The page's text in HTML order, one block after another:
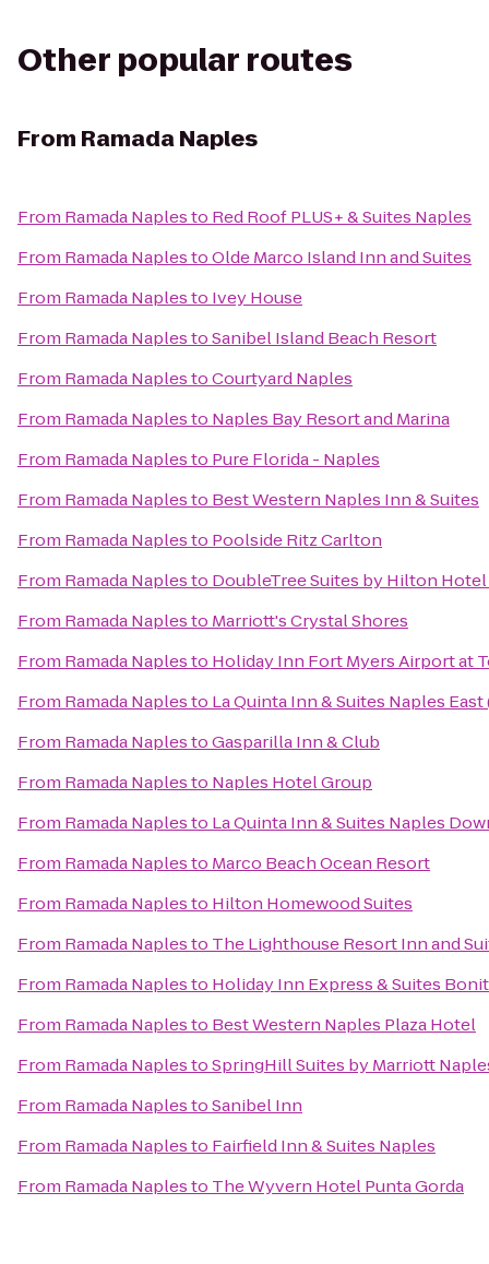
Other popular routes
From Ramada Naples
From Ramada Naplesto Red Roof PLUS+ & Suites Naples
From Ramada NaplestoOlde Marco Island Inn and Suites
From Ramada Naplesto Ivey House
From Ramada NaplestoSanibel Island Beach Resort
From Ramada NaplestoCourtyard Naples
From Ramada Naplesto Naples Bay Resort and Marina
From Ramada Naplesto Pure Florida - Naples
From Ramada Naplesto Best Western Naples Inn & Suites
From Ramada Naplesto Poolside Ritz Carlton
From Ramada Naplesto DoubleTree Suites by Hilton
From Ramada Naplesto Marriott's Crystal Shores
From Ramada Naplesto Holiday Inn Fort Myers Airport at
From Ramada Naplesto La Quinta Inn & Suites Naples East
From Ramada NaplestoGasparilla Inn & Club
From Ramada Naplesto Naples Hotel Group
From Ramada Naplesto La Quinta Inn & Suites Naples
From Ramada Naplesto Marco Beach Ocean Resort
From Ramada Naplesto Hilton Homewood Suites
From Ramada Naplesto The Lighthouse Resort Inn and
From Ramada Naplesto Holiday Inn Express & Suites
From Ramada Naplesto Best Western Naples Plaza Hotel
From Ramada NaplestoSpringHill Suites by Marriott
From Ramada NaplestoSanibel Inn
From Ramada Naplesto Fairfield Inn & Suites Naples
From Ramada Naplesto The Wyvern Hotel Punta Gorda